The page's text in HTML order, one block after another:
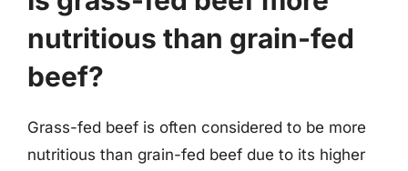
nutritious than grain-fed
beef?
Grass-fed beef is often considered to be more
nutritious than grain-fed beef due to its higher